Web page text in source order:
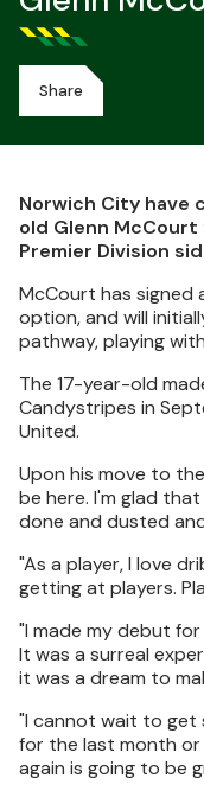
Share
Norwich City have
old Glenn
Premier Division
McCourt has
option, and will
pathway, playing
The 17-year-old
Candystripes in
United.
Upon his move to
be here. I'm glad
done and dusted
"As a player, I love
getting at players.
"I made my debut
It was a surreal
it was a dream to
"I cannot wait to get
for the last month
again is going to be